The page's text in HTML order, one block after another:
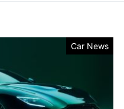
Car News